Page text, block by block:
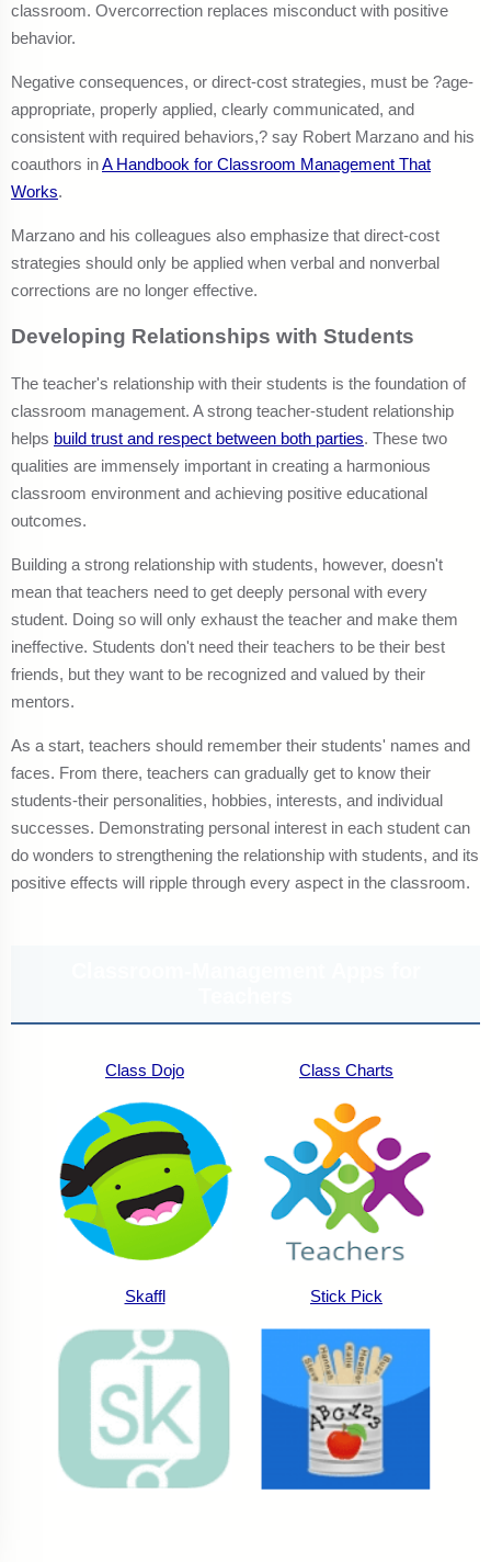
classroom. Overcorrection replaces misconduct with positive
behavior.
Negative consequences, or direct-cost strategies, must be ?age-
appropriate, properly applied, clearly communicated, and
consistent with required behaviors,? say Robert Marzano and his
coauthors inA Handbook for Classroom Management That
Works.
Marzano and his colleagues also emphasize that direct-cost
strategies should only be applied when verbal and nonverbal
corrections are no longer effective.
Developing Relationships with Students
The teacher's relationship with their students is the foundation of
classroom management. A strong teacher-student relationship
helps build trust and respect between both parties. These two
qualities are immensely important in creating a harmonious
classroom environment and achieving positive educational
outcomes.
Building a strong relationship with students, however, doesn't
mean that teachers need to get deeply personal with every
student. Doing so will only exhaust the teacher and make them
ineffective. Students don't need their teachers to be their best
friends, but they want to be recognized and valued by their
mentors.
As a start, teachers should remember their students' names and
faces. From there, teachers can gradually get to know their
students-their personalities, hobbies, interests, and individual
successes. Demonstrating personal interest in each student can
do wonders to strengthening the relationship with students, and its
positive effects will ripple through every aspect in the classroom.
Class Dojo Class Charts
Skaffl Stick Pick